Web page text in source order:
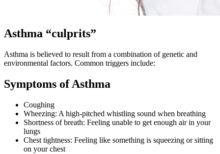
Asthma “culprits”
Asthma is believed to result from a combination of genetic and
environmental factors. Common triggers include:
Symptoms of Asthma
Coughing
Wheezing: A high-pitched whistling sound when breathing
Shortness of breath: Feeling unable to get enough air in your
lungs
Chest tightness: Feeling like something is squeezing or sitting
on your chest